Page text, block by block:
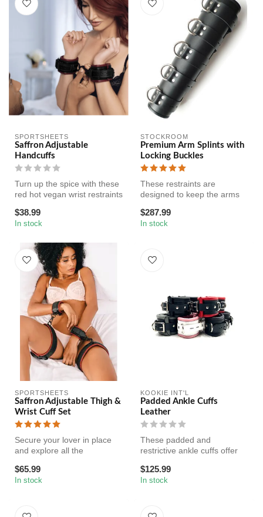
SPORTSHEETS
Saffron Adjustable
Handcuffs
Turn up the spice with these
red hot vegan wrist restraints
Ma...
$38.99
In stock
STOCKROOM
Premium Arm Splints with
Locking Buckles
These restraints are
designed to keep the arms
where...
$287.99
In stock
SPORTSHEETS
Saffron Adjustable Thigh &
Wrist Cuff Set
Secure your lover in place
and explore all the
Thig...
$65.99
In stock
KOOKIE INT'L
Padded Ankle Cuffs
Leather
These padded and
restrictive ankle cuffs offer
and a ...
$125.99
In stock